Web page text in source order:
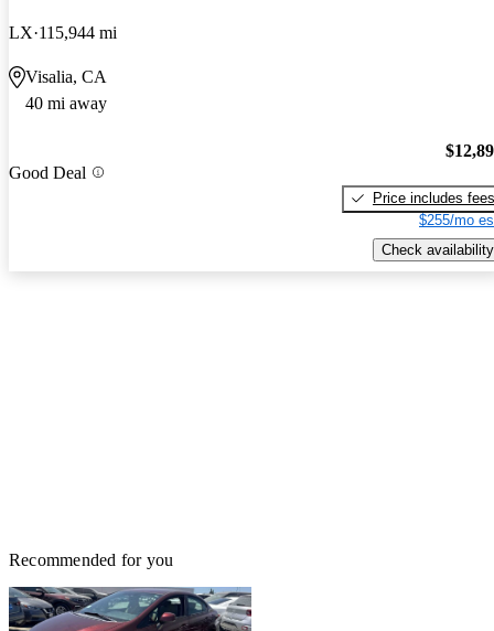
LX 115,944 mi
Visalia, CA
40 mi away
Good Deal
Price includes fees
$255/mo
Check availability
Recommended for you